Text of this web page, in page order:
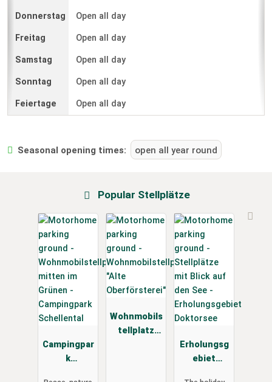
Open all day
Open all day
Open all day
Open all day
Open all day
Seasonal opening times: open all year round
Popular Stellplätze
Campingpar
k
Wohnmobils
tellplatz
Erholungsg
ebiet